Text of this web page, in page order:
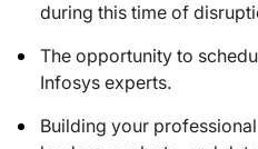
during this time of
The opportunity to
Infosys experts.
Building your